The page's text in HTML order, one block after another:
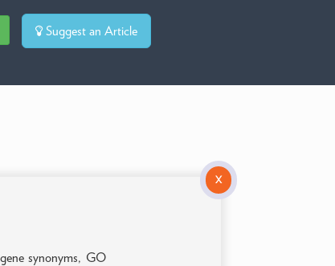
Suggest an Article
X
synonyms, GO